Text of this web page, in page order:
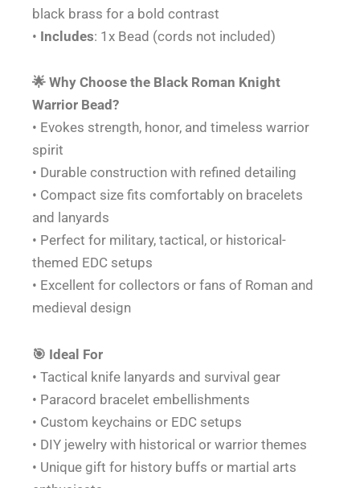
black brass for a bold contrast
• Includes: 1x Bead (cords not included)
🌟 Why Choose the Black Roman Knight
Warrior Bead?
• Evokes strength, honor, and timeless warrior
spirit
• Durable construction with refined detailing
• Compact size fits comfortably on bracelets
and lanyards
• Perfect for military, tactical, or historical-
themed EDC setups
• Excellent for collectors or fans of Roman and
medieval design
🎯 Ideal For
• Tactical knife lanyards and survival gear
• Paracord bracelet embellishments
• Custom keychains or EDC setups
• DIY jewelry with historical or warrior themes
• Unique gift for history buffs or martial arts